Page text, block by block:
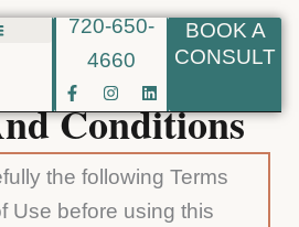
720-650-
4660
F
a
c
e
b
o
-
I
n
s
t
a
r
m
L
i
n
k
e
i
n
BOOK A
CONSULT
Conditions
the following Terms
Use before using this